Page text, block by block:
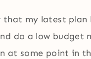
that my latest
do a low budget
at some point in